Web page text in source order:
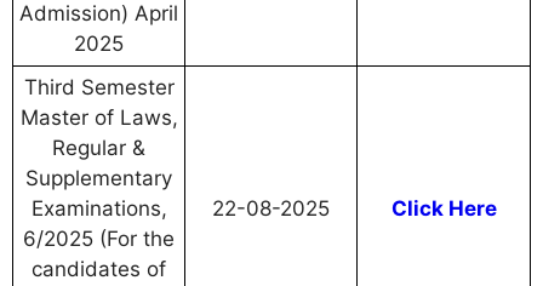
Admission) April
2025
Third Semester
Master of Laws,
Regular &
Supplementary
Examinations,
6/2025 (For the
candidates of
22-08-2025 Click Here